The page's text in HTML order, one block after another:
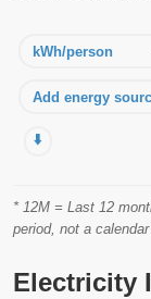
⬇️
* 12M = Last 12
period, not a calendar
Electricity